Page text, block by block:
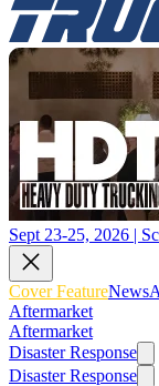
Sept 23-25, 2026 |
Cover FeatureNews
Aftermarket
Aftermarket
Disaster Response
Disaster Response